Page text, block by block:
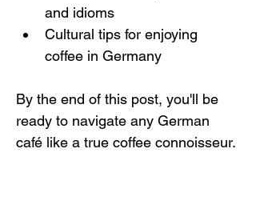
and idioms
Cultural tips for enjoying
coffee in Germany
By the end of this post, you'll be
ready to navigate any German
café like a true coffee connoisseur.